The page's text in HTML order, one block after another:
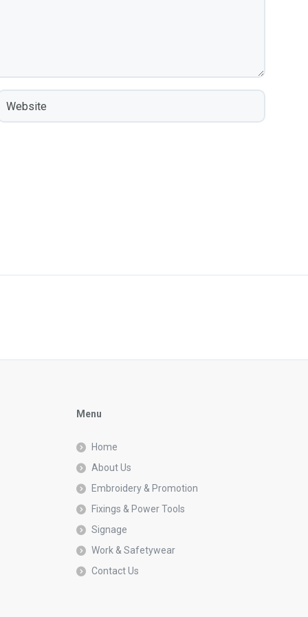
Menu
Home
About Us
Embroidery & Promotion
Fixings & Power Tools
Signage
Work & Safetywear
Contact Us